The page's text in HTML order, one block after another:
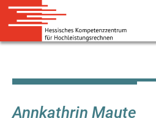
Inhalt
Annkathrin Maute